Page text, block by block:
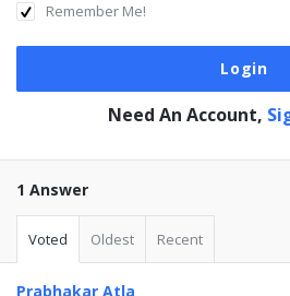
Remember Me!
Need An Account,
1 Answer
Voted Oldest Recent
Prabhakar Atla